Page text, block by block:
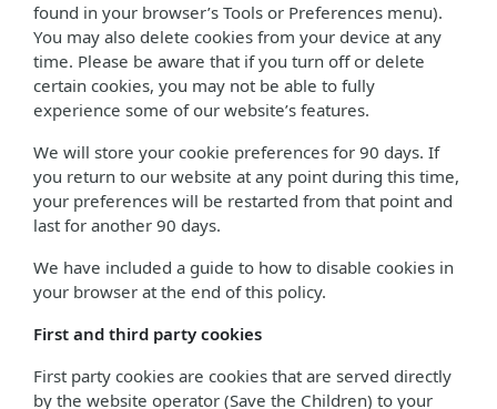
found in your browser’s Tools or Preferences menu).
You may also delete cookies from your device at any
time. Please be aware that if you turn off or delete
certain cookies, you may not be able to fully
experience some of our website’s features.
We will store your cookie preferences for 90 days. If
you return to our website at any point during this time,
your preferences will be restarted from that point and
last for another 90 days.
We have included a guide to how to disable cookies in
your browser at the end of this policy.
First and third party cookies
First party cookies are cookies that are served directly
by the website operator (Save the Children) to your